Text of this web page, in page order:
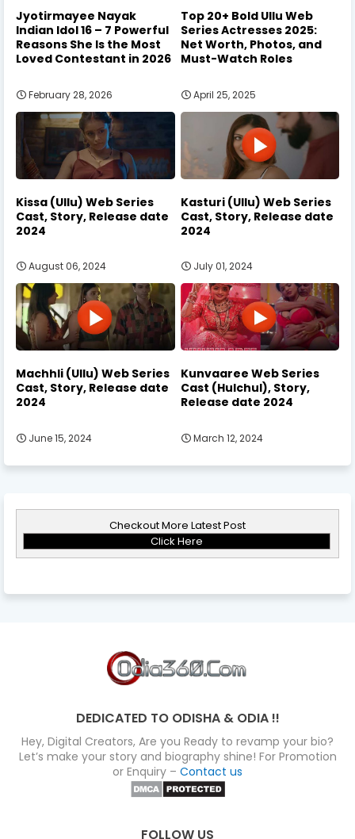
Jyotirmayee Nayak
Indian Idol 16 – 7 Powerful
Reasons She Is the Most
Loved Contestant in 2026
February 28, 2026
Top 20+ Bold Ullu Web
Series Actresses 2025:
Net Worth, Photos, and
Must-Watch Roles
April 25, 2025
Kissa (Ullu) Web Series
Cast, Story, Release date
2024
August 06, 2024
Kasturi (Ullu) Web Series
Cast, Story, Release date
2024
July 01, 2024
Machhli (Ullu) Web Series
Cast, Story, Release date
2024
June 15, 2024
Kunvaaree Web Series
Cast (Hulchul), Story,
Release date 2024
March 12, 2024
Checkout More Latest Post
Click Here
DEDICATED TO ODISHA & ODIA !!
Hey, Digital Creators, Are you Ready to revamp your bio?
Let’s make your story and biography shine! For Promotion
or Enquiry – Contact us
FOLLOW US